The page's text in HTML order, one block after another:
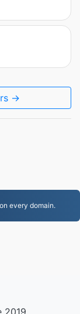
→
every domain.
2019